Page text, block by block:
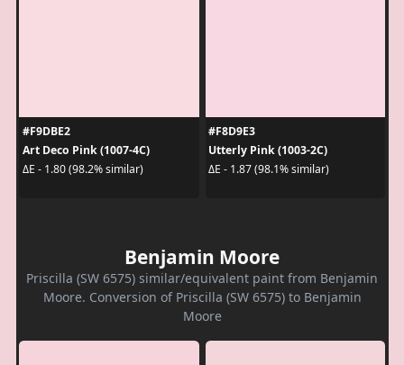
#F9DBE2
Art Deco Pink (1007-4C)
ΔE - 1.80 (98.2% similar)
#F8D9E3
Utterly Pink (1003-2C)
ΔE - 1.87 (98.1% similar)
Benjamin Moore
Priscilla (SW 6575) similar/equivalent paint from Benjamin
Moore. Conversion of Priscilla (SW 6575) to Benjamin
Moore